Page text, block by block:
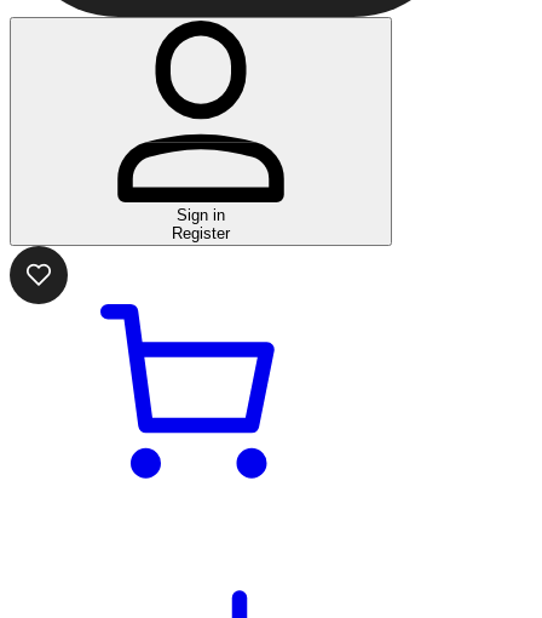
Sign in
Register